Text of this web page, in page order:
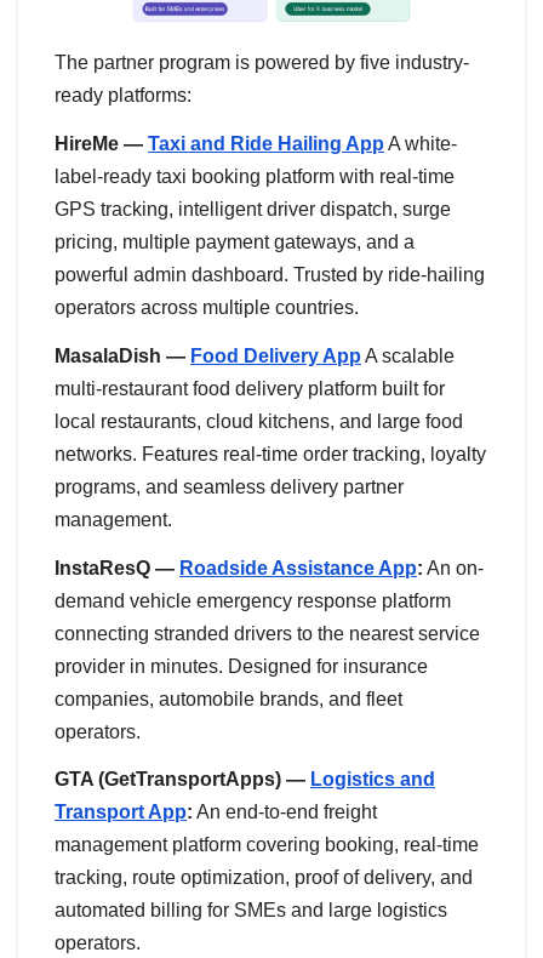
The partner program is powered by five industry-
ready platforms:
HireMe — Taxi and Ride Hailing App A white-
label-ready taxi booking platform with real-time
GPS tracking, intelligent driver dispatch, surge
pricing, multiple payment gateways, and a
powerful admin dashboard. Trusted by ride-hailing
operators across multiple countries.
MasalaDish — Food Delivery App A scalable
multi-restaurant food delivery platform built for
local restaurants, cloud kitchens, and large food
networks. Features real-time order tracking, loyalty
programs, and seamless delivery partner
management.
InstaResQ — Roadside Assistance App: An on-
demand vehicle emergency response platform
connecting stranded drivers to the nearest service
provider in minutes. Designed for insurance
companies, automobile brands, and fleet
operators.
GTA (GetTransportApps) — Logistics and
Transport App: An end-to-end freight
management platform covering booking, real-time
tracking, route optimization, proof of delivery, and
automated billing for SMEs and large logistics
operators.